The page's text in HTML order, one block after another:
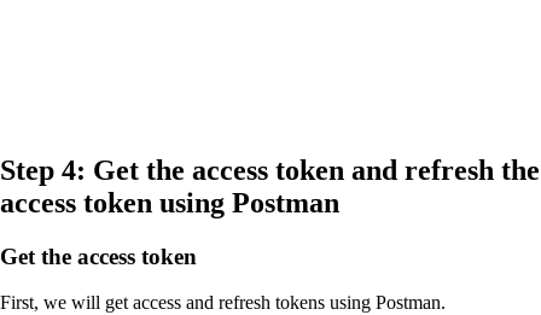
Step 4: Get the access token and refresh the
access token using Postman
Get the access token
First, we will get access and refresh tokens using Postman.